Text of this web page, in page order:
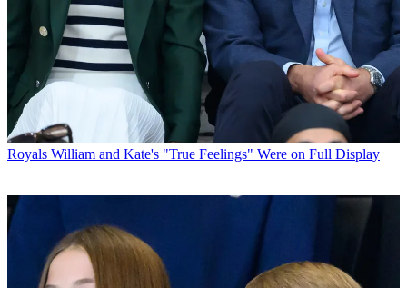
Royals William and Kate's "True Feelings" Were on Full Display